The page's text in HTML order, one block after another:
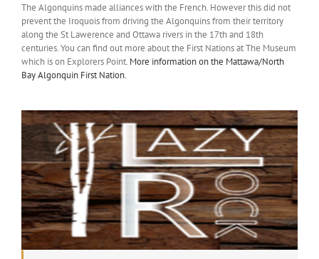
The Algonquins made alliances with the French. However this did not
prevent the Iroquois from driving the Algonquins from their territory
along the St Lawerence and Ottawa rivers in the 17th and 18th
centuries. You can find out more about the First Nations at The Museum
which is on Explorers Point. More information on the Mattawa/North
Bay Algonquin First Nation.